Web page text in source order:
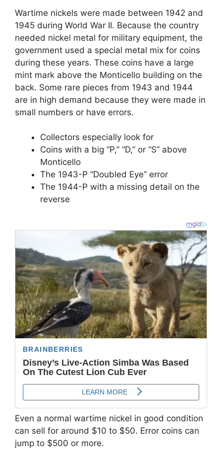
Wartime nickels were made between 1942 and
1945 during World War II. Because the country
needed nickel metal for military equipment, the
government used a special metal mix for coins
during these years. These coins have a large
mint mark above the Monticello building on the
back. Some rare pieces from 1943 and 1944
are in high demand because they were made in
small numbers or have errors.
Collectors especially look for
Coins with a big “P,” “D,” or “S” above
Monticello
The 1943-P “Doubled Eye” error
The 1944-P with a missing detail on the
reverse
Even a normal wartime nickel in good condition
can sell for around $10 to $50. Error coins can
jump to $500 or more.